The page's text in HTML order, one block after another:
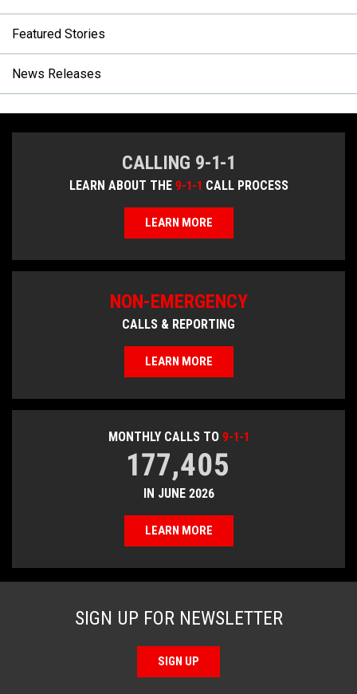
Featured Stories
News Releases
SIGN UP FOR NEWSLETTER
SIGN UP
CALLING 9-1-1
LEARN ABOUT THE 9-1-1 CALL PROCESS
LEARN MORE
MONTHLY CALLS TO 9-1-1
177,405
IN JUNE 2026
LEARN MORE
NON-EMERGENCY
CALLS & REPORTING
LEARN MORE